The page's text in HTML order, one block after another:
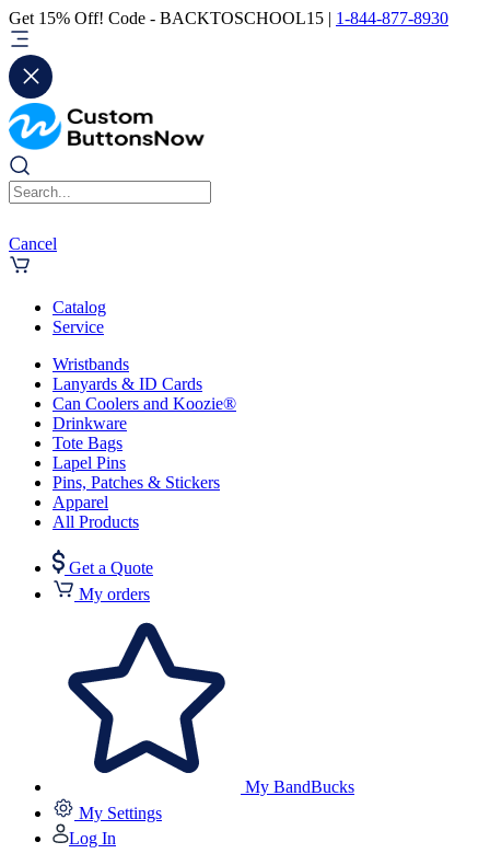
Get 15% Off! Code - BACKTOSCHOOL15 | 1-844-877-8930
Cancel
Catalog
Service
Wristbands
Lanyards & ID Cards
Can Coolers and Koozie®
Drinkware
Tote Bags
Lapel Pins
Pins, Patches & Stickers
Apparel
All Products
Get a Quote
My orders
My BandBucks
My Settings
Log In